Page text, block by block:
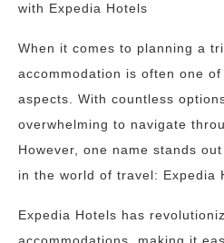
with Expedia Hotels
When it comes to planning a
accommodation is often one
aspects. With countless
overwhelming to navigate
However, one name stands
in the world of travel: Expedia
Expedia Hotels has